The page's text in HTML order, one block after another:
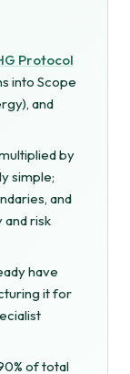
Protocol
into Scope
and
by
simple;
and
risk
have
it for
of total